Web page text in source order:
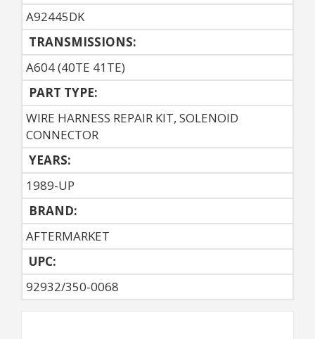
A92445DK
TRANSMISSIONS:
A604 (40TE 41TE)
PART TYPE:
WIRE HARNESS REPAIR KIT, SOLENOID
CONNECTOR
YEARS:
1989-UP
BRAND:
AFTERMARKET
UPC:
92932/350-0068